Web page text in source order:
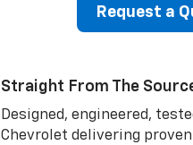
Request a
Straight From The
Designed, engineered,
Chevrolet delivering